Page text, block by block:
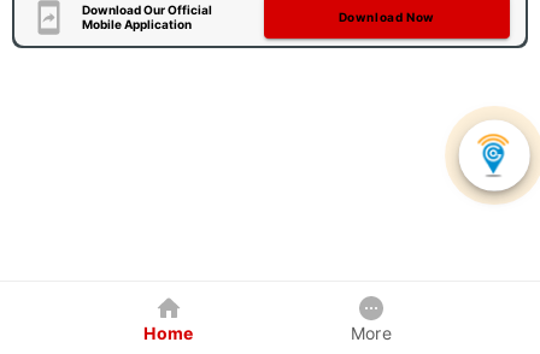
Download Our Official
Mobile Application
Download Now
Home More